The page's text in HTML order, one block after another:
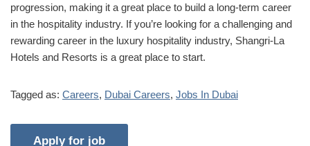
progression, making it a great place to build a long-term career
in the hospitality industry. If you’re looking for a challenging and
rewarding career in the luxury hospitality industry, Shangri-La
Hotels and Resorts is a great place to start.
Tagged as: Careers, Dubai Careers, Jobs In Dubai